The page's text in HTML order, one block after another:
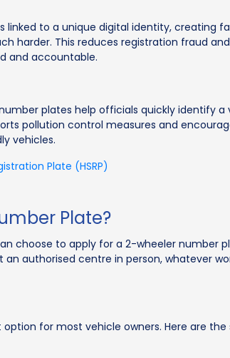
linked to a unique digital identity, creating
harder. This reduces registration fraud
and accountable.
plates help officials quickly identify a
pollution control measures and
vehicles.
Plate (HSRP)
Plate?
choose to apply for a 2-wheeler number
authorised centre in person, whatever
for most vehicle owners. Here are the